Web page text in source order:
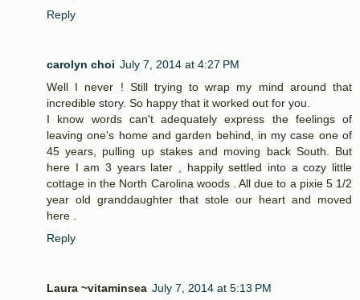
Reply
carolyn choi July 7, 2014 at 4:27 PM
Well I never ! Still trying to wrap my mind around that
incredible story. So happy that it worked out for you.
I know words can't adequately express the feelings of
leaving one's home and garden behind, in my case one of
45 years, pulling up stakes and moving back South. But
here I am 3 years later , happily settled into a cozy little
cottage in the North Carolina woods . All due to a pixie 5 1/2
year old granddaughter that stole our heart and moved
here .
Reply
Laura ~vitaminsea July 7, 2014 at 5:13 PM